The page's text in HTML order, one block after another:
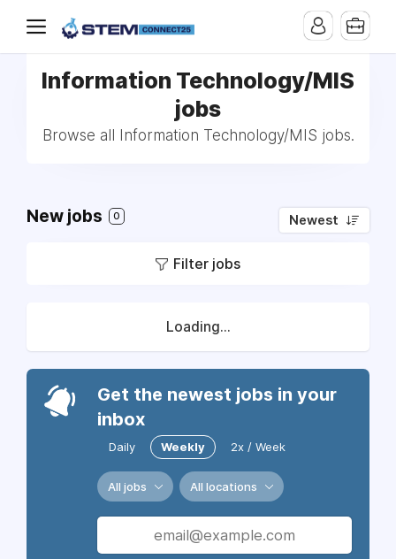
Information Technology/MIS
jobs
Browse all Information Technology/MIS jobs.
New jobs 0 Newest
Filter jobs
Loading...
Get the newest jobs in your
inbox
Daily Weekly 2x / Week
All jobs All locations